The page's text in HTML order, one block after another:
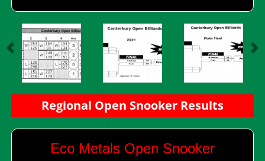
​​​​​​​Regional Open Snooker Results
Eco Metals Open Snooker